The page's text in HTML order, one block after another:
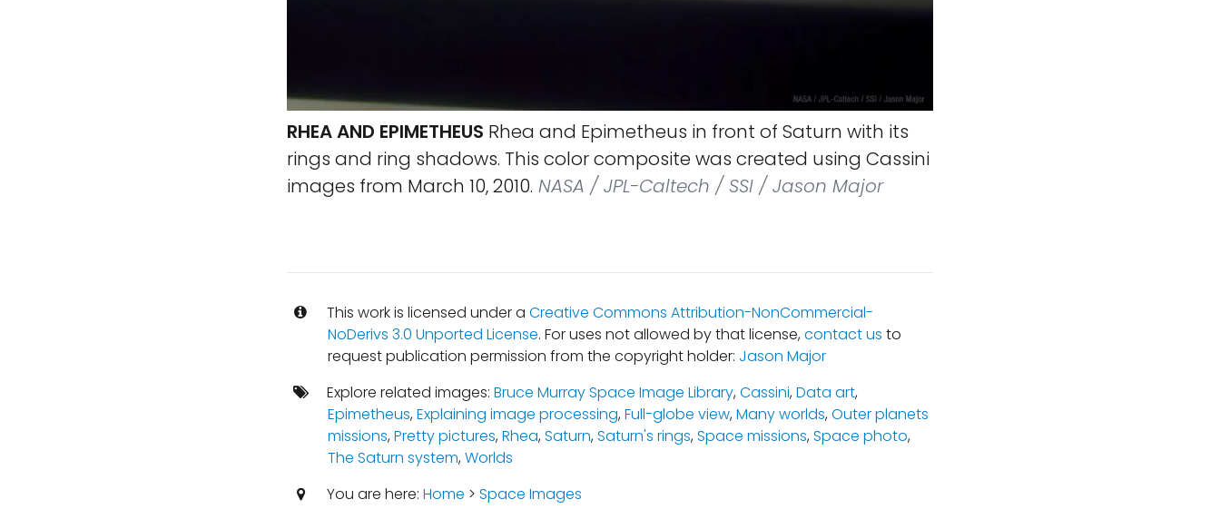
RHEA AND EPIMETHEUS Rhea and Epimetheus in front of Saturn with its
rings and ring shadows. This color composite was created using Cassini
images from March 10, 2010. NASA / JPL-Caltech / SSI / Jason Major
This work is licensed under a Creative Commons Attribution-NonCommercial-
NoDerivs 3.0 Unported License. For uses not allowed by that license,contact us to
request publication permission from the copyright holder: Jason Major
Explore related images: Bruce Murray Space Image Library,Cassini,Data art,
Epimetheus,Explaining image processing,Full-globe view,Many worlds,Outer planets
missions,Pretty pictures,Rhea,Saturn,Saturn's rings,Space missions,Space photo,
The Saturn system,Worlds
You are here: Home > Space Images